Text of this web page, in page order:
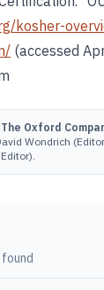
kosher-
(accessed
The Oxford
Wondrich